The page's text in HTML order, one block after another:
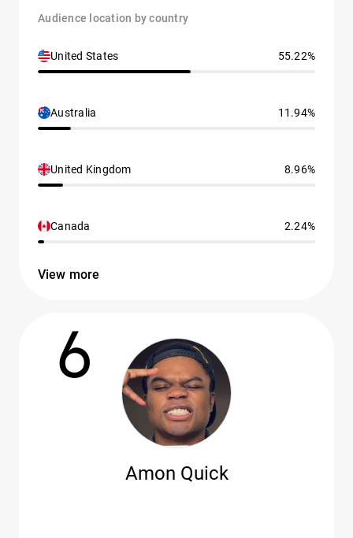
Audience location by country
United States 55.22%
Australia 11.94%
United Kingdom 8.96%
Canada 2.24%
View more
6
Amon Quick